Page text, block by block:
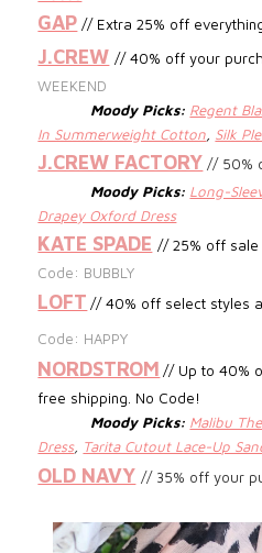
GAP // Extra 25% off
J.CREW // 40% off your
WEEKEND
Moody Picks: Regent
In Summerweight Cotton Silk
J.CREW FACTORY // 50%
Moody Picks: Long-
Drapey Oxford Dress
KATE SPADE // 25% off sale
Code: BUBBLY
LOFT // 40% off select styles
Code: HAPPY
NORDSTROM // Up to 40%
free shipping. No Code!
Moody Picks: Malibu
Dress, Tarita Cutout Lace-Up
OLD NAVY // 35% off your